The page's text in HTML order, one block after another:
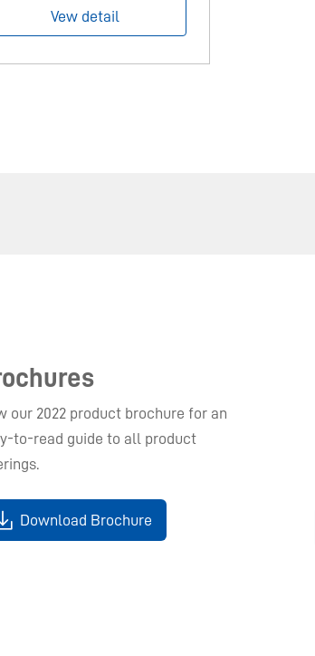
Vew detail
our 2022 product brochure for an
to-read guide to all product
Download Brochure